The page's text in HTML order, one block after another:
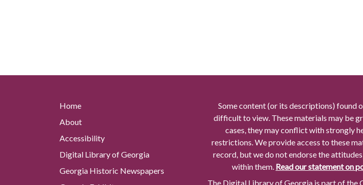
Home
About
Accessibility
Digital Library of Georgia
Georgia Historic Newspapers
Some content (or its descriptions) found
difficult to view. These materials may be
cases, they may conflict with strongly
restrictions. We provide access to these
record, but we do not endorse the
within them. Read our statement on
The Digital Library of Georgia is part of the